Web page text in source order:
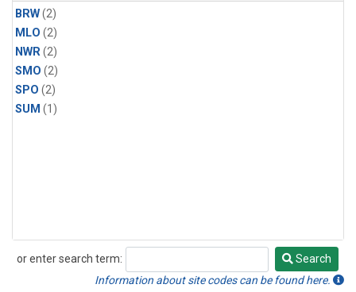
BRW(2)
MLO (2)
NWR(2)
SMO (2)
SPO (2)
SUM (1)
or enter search term:
Search
Search
Information about site codes can be found here.